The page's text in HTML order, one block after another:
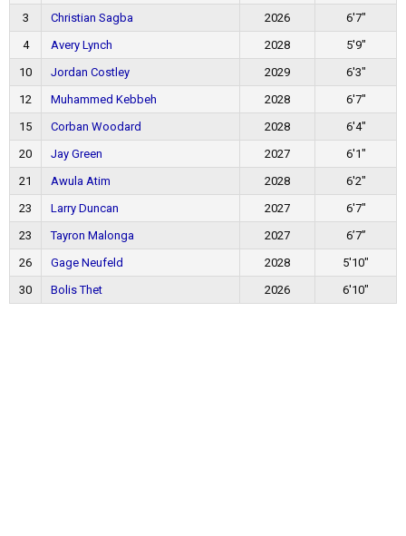
3
Christian Sagba 2026
6'7"
4
Avery Lynch 2028
5'9"
10
Jordan Costley 2029
6'3"
12
Muhammed Kebbeh 2028
6'7"
15
Corban Woodard 2028
6'4"
20
Jay Green 2027
6'1"
21
Awula Atim 2028
6'2"
23
Larry Duncan 2027
6'7"
23
Tayron Malonga 2027
6’7”
26
Gage Neufeld 2028
5'10"
30
Bolis Thet 2026 6'10"